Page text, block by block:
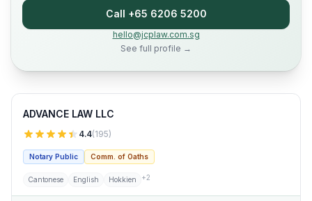
Call +65 6206 5200
hello@jcplaw.com.sg
See full profile →
ADVANCE LAW LLC
4.4(195)
Notary Public Comm. of Oaths
Cantonese English Hokkien +2